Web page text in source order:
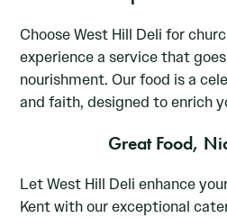
Choose West Hill Deli for
experience a service that
nourishment. Our food is a
and faith, designed to enrich
Great Food,
Let West Hill Deli enhance
Kent with our exceptional